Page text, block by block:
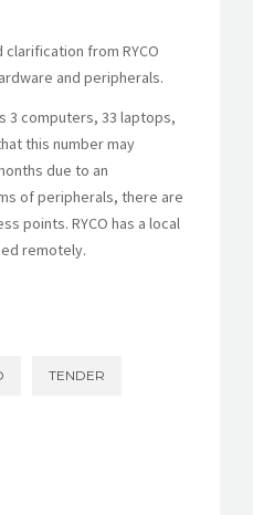
from RYCO
and peripherals.
3 computers, 33 laptops,
this number may
due to an
of peripherals, there are
points. RYCO has a local
remotely.
TENDER